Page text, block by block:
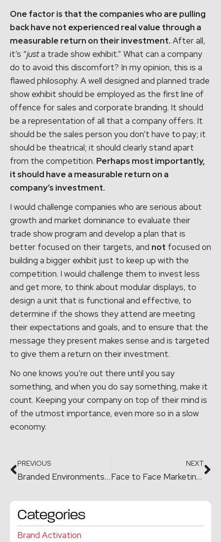
One factor is that the companies who are pulling
back have not experienced real value through a
measurable return on their investment. After all,
it’s “justa trade show exhibit.” What can a company
do to avoid this discomfort? In my opinion, this is a
flawed philosophy. A well designed and planned trade
show exhibit should be employed as the first line of
offence for sales and corporate branding. It should
be a representation of all that a company offers. It
should be the sales person you don’t have to pay; it
should be theatrical; it should clearly stand apart
from the competition. Perhaps most importantly,
it should have a measurable return on a
company’s investment.
I would challenge companies who are serious about
growth and market dominance to evaluate their
trade show program and develop a plan that is
better focused on their targets, and not focused on
building a bigger exhibit just to keep up with the
competition. I would challenge them to invest less
and get more, to think about modular displays, to
design a unit that is functional and effective, to
determine if the shows they attend are meeting
their expectations and goals, and to ensure that the
message they present makes sense and is targeted
to give them a return on their investment.
No one knows you’re out there until you say
something, and when you do say something, make it
count. Keeping your company on top of their mind is
of the utmost importance, even more so in a slow
economy.
PREVIOUS
Branded Environments & Work Spaces – Upcoming Seminar
NEXT
Face to Face Marketing – Creating A Memorable Moment
Categories
Brand Activation